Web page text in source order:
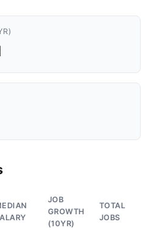
JOB
GROWTH
(10YR)
TOTAL
JOBS